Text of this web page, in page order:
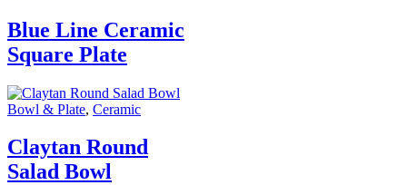
Blue Line Ceramic
Square Plate
Bowl & Plate, Ceramic
Claytan Round
Salad Bowl